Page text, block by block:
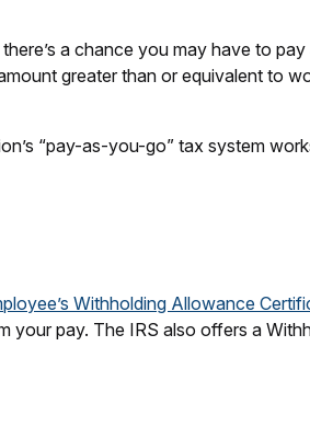
a chance you may have to
greater than or equivalent to
“pay-as-you-go” tax system
Withholding Allowance
pay. The IRS also offers a